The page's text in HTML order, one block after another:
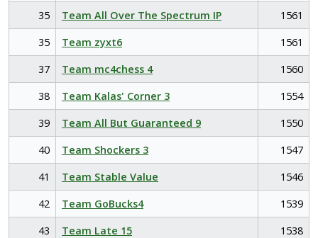
35
Team All Over The Spectrum IP
1561
35
Team zyxt6
1561
37
Team mc4chess 4
1560
38
Team Kalas' Corner 3
1554
39
Team All But Guaranteed 9
1550
40
Team Shockers 3
1547
41
Team Stable Value
1546
42
Team GoBucks4
1539
43
Team Late 15
1538